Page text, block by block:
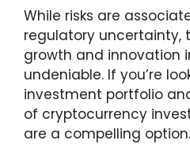
While risks are
regulatory uncertainty,
growth and innovation
undeniable. If you’re
investment portfolio
of cryptocurrency
are a compelling option.